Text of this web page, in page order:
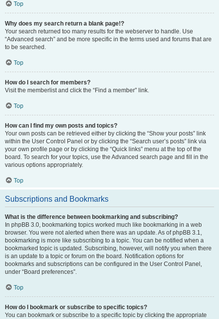
Top
Why does my search return a blank page!?
Your search returned too many results for the webserver to handle. Use
“Advanced search” and be more specific in the terms used and forums that are
to be searched.
Top
How do I search for members?
Visit the memberlist and click the “Find a member” link.
Top
How can I find my own posts and topics?
Your own posts can be retrieved either by clicking the “Show your posts” link
within the User Control Panel or by clicking the “Search user’s posts” link via
your own profile page or by clicking the “Quick links” menu at the top of the
board. To search for your topics, use the Advanced search page and fill in the
various options appropriately.
Top
Subscriptions and Bookmarks
What is the difference between bookmarking and subscribing?
In phpBB 3.0, bookmarking topics worked much like bookmarking in a web
browser. You were not alerted when there was an update. As of phpBB 3.1,
bookmarking is more like subscribing to a topic. You can be notified when a
bookmarked topic is updated. Subscribing, however, will notify you when there
is an update to a topic or forum on the board. Notification options for
bookmarks and subscriptions can be configured in the User Control Panel,
under “Board preferences”.
Top
How do I bookmark or subscribe to specific topics?
You can bookmark or subscribe to a specific topic by clicking the appropriate